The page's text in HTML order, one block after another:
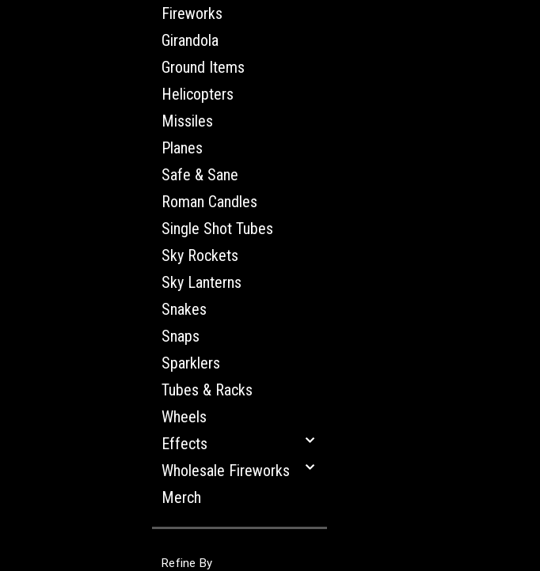
Fireworks
Girandola
Ground Items
Helicopters
Missiles
Planes
Safe & Sane
Roman Candles
Single Shot Tubes
Sky Rockets
Sky Lanterns
Snakes
Snaps
Sparklers
Tubes & Racks
Wheels
Effects
Wholesale Fireworks
Merch
Refine By